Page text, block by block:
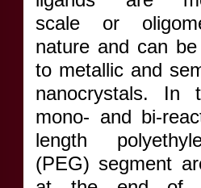
scale or
nature and can
to metallic and
nanocrystals. In
mono- and bi-
length
(PEG) segment